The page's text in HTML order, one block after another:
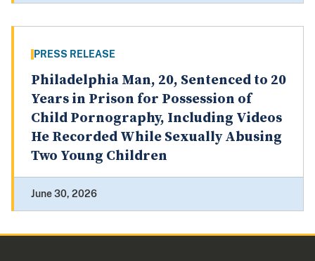
PRESS RELEASE
Philadelphia Man, 20, Sentenced to 20
Years in Prison for Possession of
Child Pornography, Including Videos
He Recorded While Sexually Abusing
Two Young Children
June 30, 2026